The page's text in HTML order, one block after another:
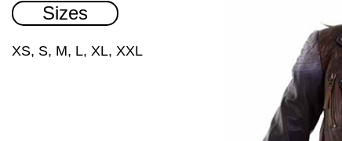
Sizes
XS, S, M, L, XL, XXL